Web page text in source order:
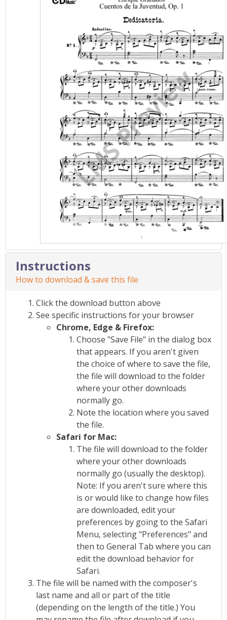
Instructions
How to download & save this file
Click the download button above
See specific instructions for your browser
Chrome, Edge & Firefox:
Choose "Save File" in the dialog box
that appears. If you aren't given
the choice of where to save the file,
the file will download to the folder
where your other downloads
normally go.
Note the location where you saved
the file.
Safari for Mac:
The file will download to the folder
where your other downloads
normally go (usually the desktop).
Note: If you aren't sure where this
is or would like to change how files
are downloaded, edit your
preferences by going to the Safari
Menu, selecting "Preferences" and
then to General Tab where you can
edit the download behavior for
Safari.
The file will be named with the composer's
last name and all or part of the title
(depending on the length of the title.) You